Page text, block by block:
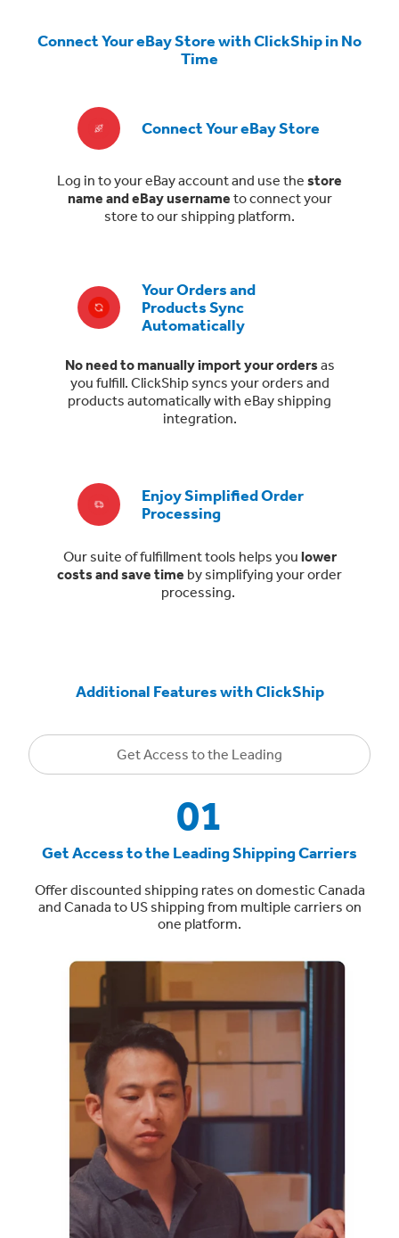
Connect Your eBay Store with ClickShip in No
Time
Connect Your eBay Store
Log in to your eBay account and use the store
name and eBay username to connect your
store to our shipping platform.
Your Orders and
Products Sync
Automatically
No need to manually import your ordersas
you fulfill. ClickShip syncs your orders and
products automatically with eBay shipping
integration.
Enjoy Simplified Order
Processing
Our suite of fulfillment tools helps you lower
costs and save time by simplifying your order
processing.
Additional Features with ClickShip
Get Access to the Leading
01
Get Access to the Leading Shipping Carriers
Offer discounted shipping rates on domestic Canada
and Canada to US shipping from multiple carriers on
one platform.